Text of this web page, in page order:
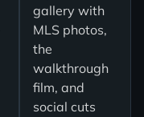
gallery with
MLS photos,
the
walkthrough
film, and
social cuts